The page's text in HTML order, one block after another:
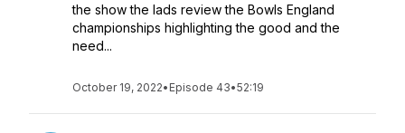
the show the lads review the Bowls England
championships highlighting the good and the
need...
October 19, 2022• Episode 43•52:19